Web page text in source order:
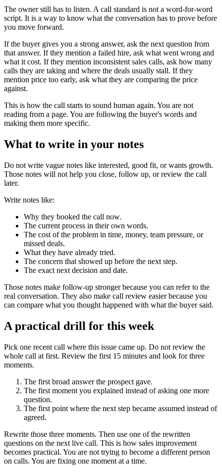
The owner still has to listen. A call standard is not a word-for-word
script. It is a way to know what the conversation has to prove before
you move forward.
If the buyer gives you a strong answer, ask the next question from
that answer. If they mention a failed hire, ask what went wrong and
what it cost. If they mention inconsistent sales calls, ask how many
calls they are taking and where the deals usually stall. If they
mention price too early, ask what they are comparing the price
against.
This is how the call starts to sound human again. You are not
reading from a page. You are following the buyer's words and
making them more specific.
What to write in your notes
Do not write vague notes like interested, good fit, or wants growth.
Those notes will not help you close, follow up, or review the call
later.
Write notes like:
Why they booked the call now.
The current process in their own words.
The cost of the problem in time, money, team pressure, or
missed deals.
What they have already tried.
The concern that showed up before the next step.
The exact next decision and date.
Those notes make follow-up stronger because you can refer to the
real conversation. They also make call review easier because you
can compare what you thought happened with what the buyer said.
A practical drill for this week
Pick one recent call where this issue came up. Do not review the
whole call at first. Review the first 15 minutes and look for three
moments.
The first broad answer the prospect gave.
The first moment you explained instead of asking one more
question.
The first point where the next step became assumed instead of
agreed.
Rewrite those three moments. Then use one of the rewritten
questions on the next live call. This is how sales improvement
becomes practical. You are not trying to become a different person
on calls. You are fixing one moment at a time.